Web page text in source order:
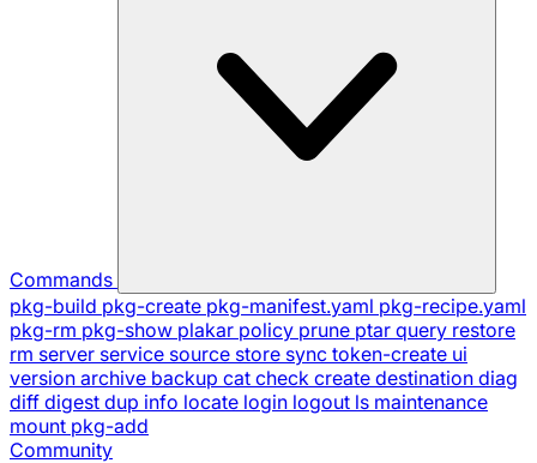
Commands
pkg-build pkg-create pkg-manifest.yaml pkg-recipe.yaml
pkg-rm pkg-show plakar policy prune ptar query restore
rm server service source store sync token-create ui
version archive backup cat check create destination diag
diff digest dup info locate login logout ls maintenance
mount pkg-add
Community